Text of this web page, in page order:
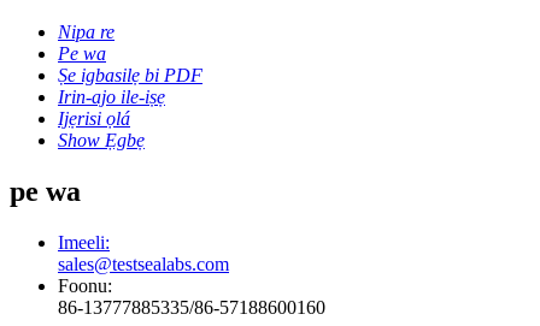
Nipa re
Pe wa
Ṣe igbasilẹ bi PDF
Irin-ajo ile-iṣẹ
Ijẹrisi ọlá
Show Ẹgbẹ
pe wa
Imeeli:
sales@testsealabs.com
Foonu:
86-13777885335/86-57188600160